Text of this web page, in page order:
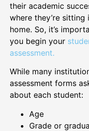
their academic
where they’re sitting
home. So, it’s
you begin your
assessment.
While many
assessment forms
about each student:
Age
Grade or